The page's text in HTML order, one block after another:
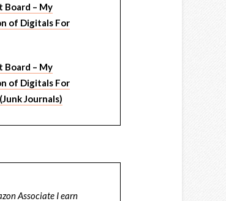
Board – My
of Digitals For
Board – My
of Digitals For
Journals)
Associate I earn